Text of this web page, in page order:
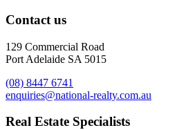
Contact us
129 Commercial Road
Port Adelaide SA 5015
(08) 8447 6741
enquiries@national-realty.com.au
Real Estate Specialists